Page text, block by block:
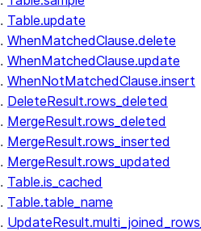
Table.update
WhenMatchedClause.delete
WhenMatchedClause.update
WhenNotMatchedClause.insert
DeleteResult.rows_deleted
MergeResult.rows_deleted
MergeResult.rows_inserted
MergeResult.rows_updated
Table.is_cached
Table.table_name